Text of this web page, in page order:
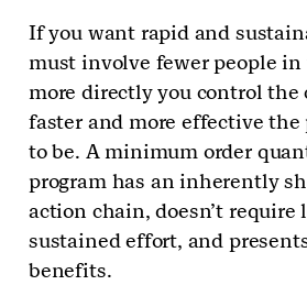
If you want rapid and
must involve fewer people
more directly you control the
faster and more effective the
to be. A minimum order
program has an inherently
action chain, doesn’t require
sustained effort, and
benefits.